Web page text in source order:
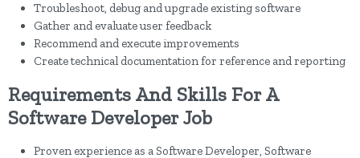
Troubleshoot, debug and upgrade existing software
Gather and evaluate user feedback
Recommend and execute improvements
Create technical documentation for reference and reporting
Requirements And Skills For A
Software Developer Job
Proven experience as a Software Developer, Software